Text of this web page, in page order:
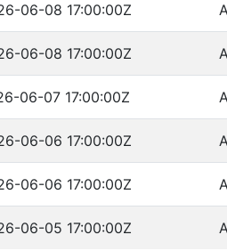
06-08 17:00:00Z
06-08 17:00:00Z
06-07 17:00:00Z
06-06 17:00:00Z
06-06 17:00:00Z
06-05 17:00:00Z